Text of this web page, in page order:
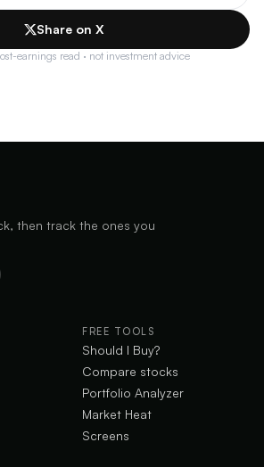
Share on X
earnings read · not investment advice
then track the ones you
FREE TOOLS
Should I Buy?
Compare stocks
Portfolio Analyzer
Market Heat
Screens